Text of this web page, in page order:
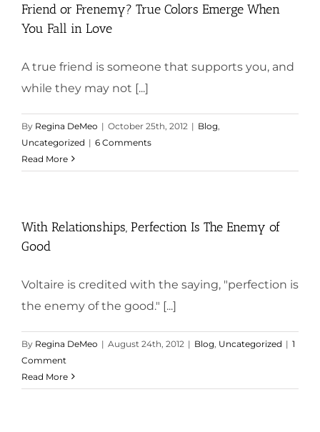
Friend or Frenemy? True Colors Emerge When
You Fall in Love
A true friend is someone that supports you, and
while they may not [...]
By Regina DeMeo | October 25th, 2012 | Blog
Uncategorized | 6 Comments
Read More
With Relationships, Perfection Is The Enemy of
Good
Voltaire is credited with the saying, "perfection is
the enemy of the good." [...]
By Regina DeMeo | August 24th, 2012 | Blog Uncategorized | 1
Comment
Read More